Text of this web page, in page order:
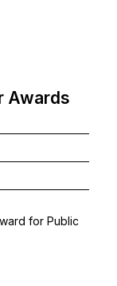
Awards